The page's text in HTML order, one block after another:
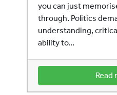
you can just
through. Politics
understanding,
ability to...
Read